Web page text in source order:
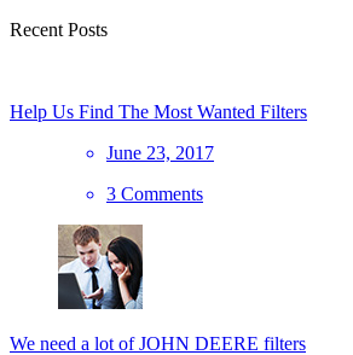
Recent Posts
Help Us Find The Most Wanted Filters
June 23, 2017
3 Comments
We need a lot of JOHN DEERE filters